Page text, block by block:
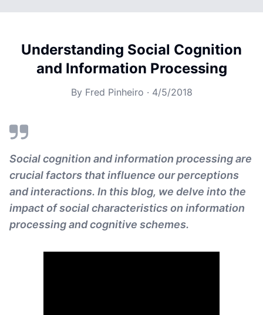
Understanding Social Cognition
and Information Processing
By Fred Pinheiro · 4/5/2018
Social cognition and information processing are
crucial factors that influence our perceptions
and interactions. In this blog, we delve into the
impact of social characteristics on information
processing and cognitive schemes.